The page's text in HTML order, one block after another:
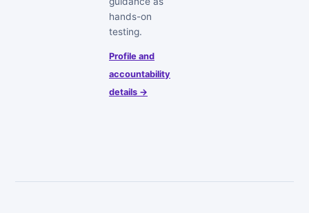
hands-on
testing.
Profile and
accountability
details →